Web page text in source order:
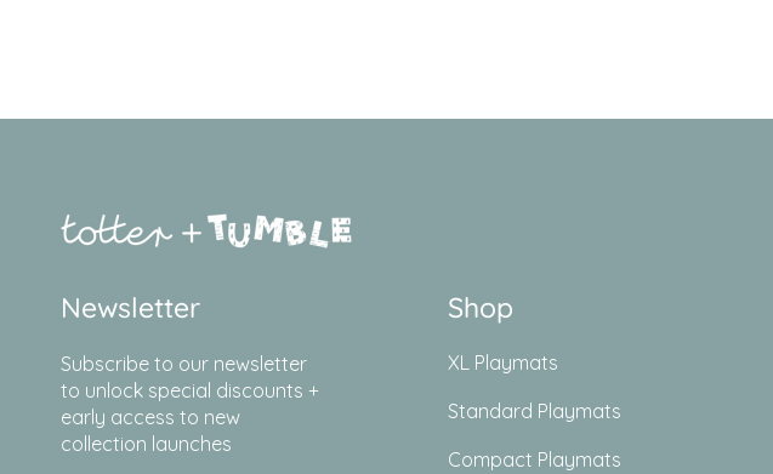
Newsletter
Subscribe to our newsletter
to unlock special discounts +
early access to new
collection launches
Shop
XL Playmats
Standard Playmats
Compact Playmats